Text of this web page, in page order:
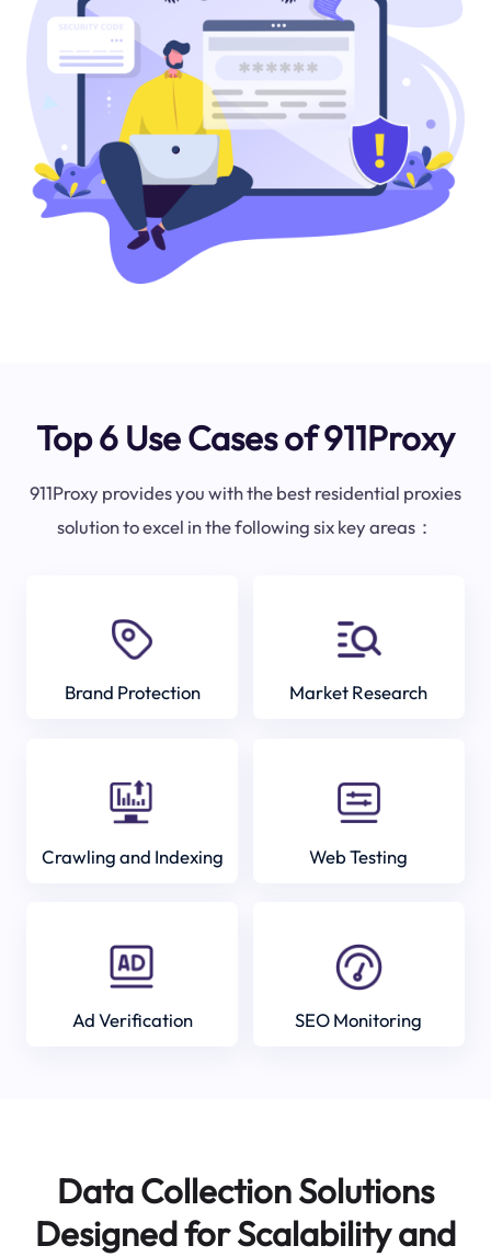
Top 6 Use Cases of 911Proxy
911Proxy provides you with the best residential proxies
solution to excel in the following six key areas：
Brand Protection Market Research
Crawling and Indexing Web Testing
Ad Verification SEO Monitoring
Data Collection Solutions
Designed for Scalability and